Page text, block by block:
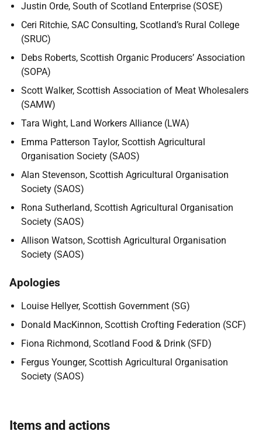
Justin Orde, South of Scotland Enterprise (SOSE)
Ceri Ritchie, SAC Consulting, Scotland’s Rural College
(SRUC)
Debs Roberts, Scottish Organic Producers’ Association
(SOPA)
Scott Walker, Scottish Association of Meat Wholesalers
(SAMW)
Tara Wight, Land Workers Alliance (LWA)
Emma Patterson Taylor, Scottish Agricultural
Organisation Society (SAOS)
Alan Stevenson, Scottish Agricultural Organisation
Society (SAOS)
Rona Sutherland, Scottish Agricultural Organisation
Society (SAOS)
Allison Watson, Scottish Agricultural Organisation
Society (SAOS)
Apologies
Louise Hellyer, Scottish Government (SG)
Donald MacKinnon, Scottish Crofting Federation (SCF)
Fiona Richmond, Scotland Food & Drink (SFD)
Fergus Younger, Scottish Agricultural Organisation
Society (SAOS)
Items and actions